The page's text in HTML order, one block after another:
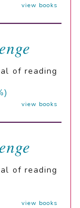
view books
of reading
view books
of reading
view books